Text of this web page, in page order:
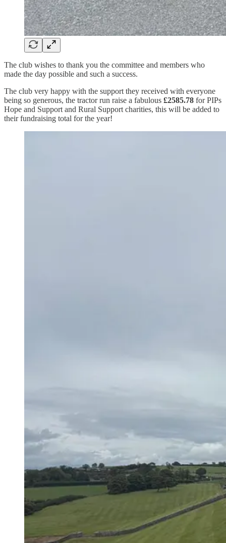
The club wishes to thank you the committee and members who
made the day possible and such a success.
The club very happy with the support they received with everyone
being so generous, the tractor run raise a fabulous £2585.78 for PIPs
Hope and Support and Rural Support charities, this will be added to
their fundraising total for the year!